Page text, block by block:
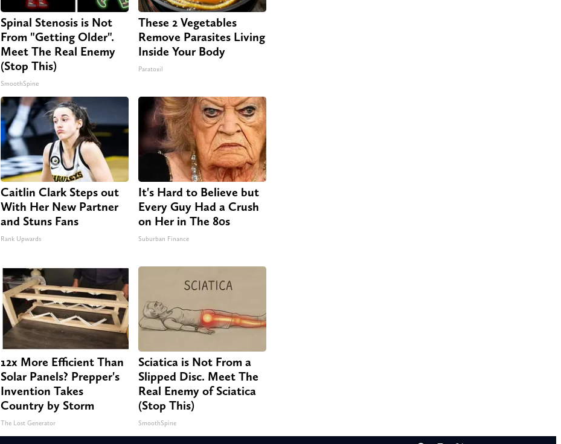
Spinal Stenosis is Not
From "Getting Older".
Meet The Real Enemy
(Stop This)
SmoothSpine
These 2 Vegetables
Remove Parasites Living
Inside Your Body
Paratoxil
Caitlin Clark Steps out
With Her New Partner
and Stuns Fans
Rank Upwards
It's Hard to Believe but
Every Guy Had a Crush
on Her in The 80s
Suburban Finance
12x More Efficient Than
Solar Panels? Prepper's
Invention Takes
Country by Storm
The Lost Generator
Sciatica is Not From a
Slipped Disc. Meet The
Real Enemy of Sciatica
(Stop This)
SmoothSpine